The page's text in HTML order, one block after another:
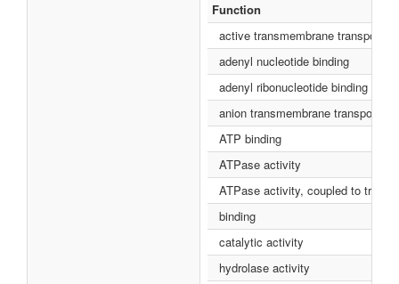
Function
active transmembrane transporter
adenyl nucleotide binding
adenyl ribonucleotide binding
anion transmembrane transporter
ATP binding
ATPase activity
ATPase activity, coupled to
binding
catalytic activity
hydrolase activity